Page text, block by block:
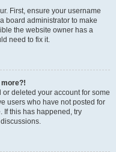
First, ensure your username
board administrator to make
the website owner has a
need to fix it.
more?!
deleted your account for some
users who have not posted for
If this has happened, try